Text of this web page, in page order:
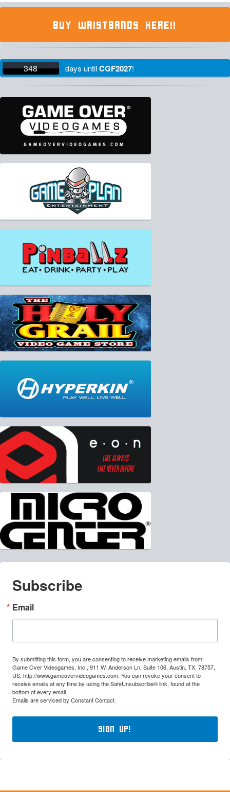
BUY WRISTBANDS HERE!!
348 days untilCGF2027!
Subscribe
Email
By submitting this form, you are consenting to receive marketing emails from:
Game Over Videogames, Inc., 911 W. Anderson Ln, Suite 106, Austin, TX, 78757,
US, http://www.gameovervideogames.com. You can revoke your consent to
receive emails at any time by using the SafeUnsubscribe® link, found at the
bottom of every email.
Emails are serviced by Constant Contact.
Sign Up!